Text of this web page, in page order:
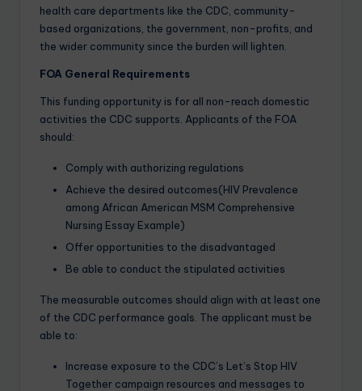
health care departments like the CDC, community-
based organizations, the government, non-profits, and
the wider community since the burden will lighten.
FOA General Requirements
This funding opportunity is for all non-reach domestic
activities the CDC supports. Applicants of the FOA
should:
Comply with authorizing regulations
Achieve the desired outcomes(HIV Prevalence
among African American MSM Comprehensive
Nursing Essay Example)
Offer opportunities to the disadvantaged
Be able to conduct the stipulated activities
The measurable outcomes should align with at least one
of the CDC performance goals. The applicant must be
able to:
Increase exposure to the CDC’s Let’s Stop HIV
Together campaign resources and messages to